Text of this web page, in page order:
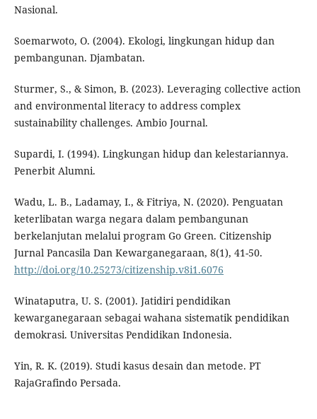
Nasional.
Soemarwoto, O. (2004). Ekologi, lingkungan hidup dan
pembangunan. Djambatan.
Sturmer, S., & Simon, B. (2023). Leveraging collective action
and environmental literacy to address complex
sustainability challenges. Ambio Journal.
Supardi, I. (1994). Lingkungan hidup dan kelestariannya.
Penerbit Alumni.
Wadu, L. B., Ladamay, I., & Fitriya, N. (2020). Penguatan
keterlibatan warga negara dalam pembangunan
berkelanjutan melalui program Go Green. Citizenship
Jurnal Pancasila Dan Kewarganegaraan, 8(1), 41-50.
http://doi.org/10.25273/citizenship.v8i1.6076
Winataputra, U. S. (2001). Jatidiri pendidikan
kewarganegaraan sebagai wahana sistematik pendidikan
demokrasi. Universitas Pendidikan Indonesia.
Yin, R. K. (2019). Studi kasus desain dan metode. PT
RajaGrafindo Persada.